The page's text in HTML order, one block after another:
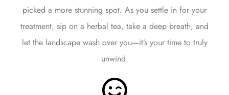
picked a more stunning spot. As you settle in for your
treatment, sip on a herbal tea, take a deep breath, and
let the landscape wash over you—it’s your time to truly
unwind.